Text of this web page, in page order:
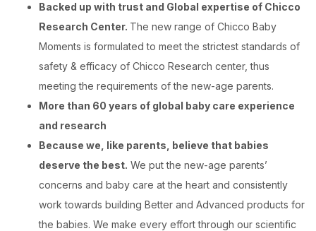
Backed up with trust and Global expertise of Chicco
Research Center. The new range of Chicco Baby
Moments is formulated to meet the strictest standards of
safety & efficacy of Chicco Research center, thus
meeting the requirements of the new-age parents.
More than 60 years of global baby care experience
and research
Because we, like parents, believe that babies
deserve the best. We put the new-age parents’
concerns and baby care at the heart and consistently
work towards building Better and Advanced products for
the babies. We make every effort through our scientific